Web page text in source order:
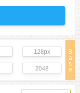
B
a
s
e
128px
2048